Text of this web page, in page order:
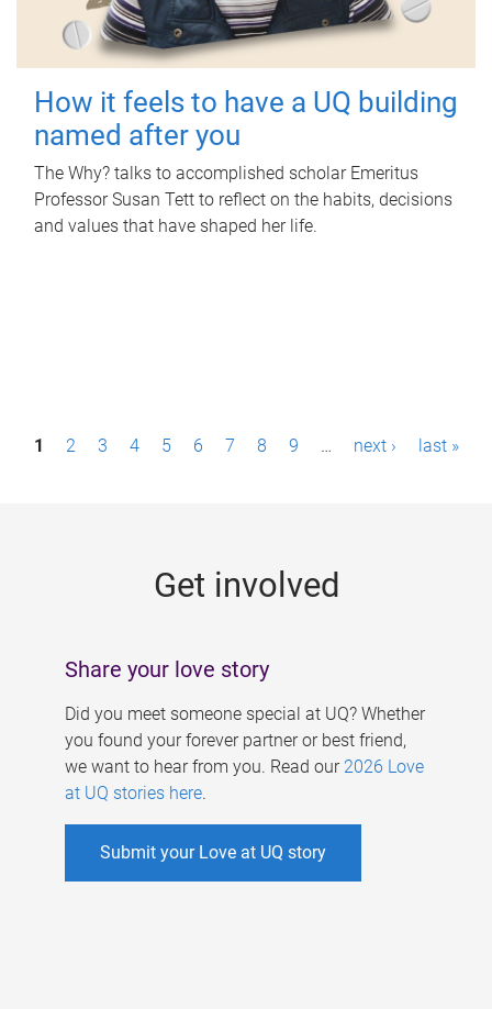
How it feels to have a UQ building
named after you
The Why? talks to accomplished scholar Emeritus
Professor Susan Tett to reflect on the habits, decisions
and values that have shaped her life.
P1 2 3 4 5 6 7 8 9 … next › last »
Get involved
Share your love story
Did you meet someone special at UQ? Whether
you found your forever partner or best friend,
we want to hear from you. Read our 2026 Love
at UQ stories here.
Submit your Love at UQ story